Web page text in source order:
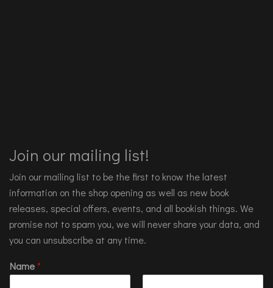
Join our mailing list!
Join our mailing list to be the first to know the latest
information on the shop opening as well as new book
releases, special offers, events, and all bookish things. We
promise not to spam you, we will never share your data, and
you can unsubscribe at any time.
Name*